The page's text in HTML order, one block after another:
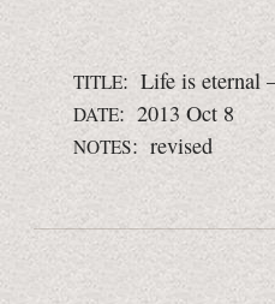
TITLE: Life is eternal
DATE: 2013 Oct 8
NOTES: revised